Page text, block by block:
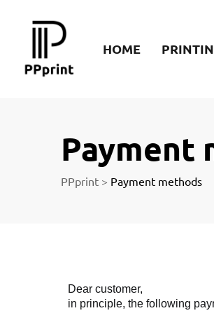
HOME
Payment
PPprint > Payment methods
Dear customer,
in principle, the following